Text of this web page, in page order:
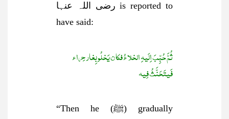
رضی اللہ عنہا is reported to
have said:
ثُمَّ حُبِّبَ اِلَیہِ الخلاءُ فکان یَخلُو بِغار حِراء
فَیتَحَنَّثُ فِیہ
“Then he (ﷺ) gradually